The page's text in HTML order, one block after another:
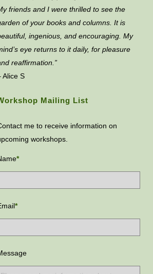
friends and I were thrilled to see the
of your books and columns. It is
ingenious, and encouraging. My
eye returns to it daily, for pleasure
reaffirmation.”
Alice S
Mailing List
me to receive information on
workshops.
*
*